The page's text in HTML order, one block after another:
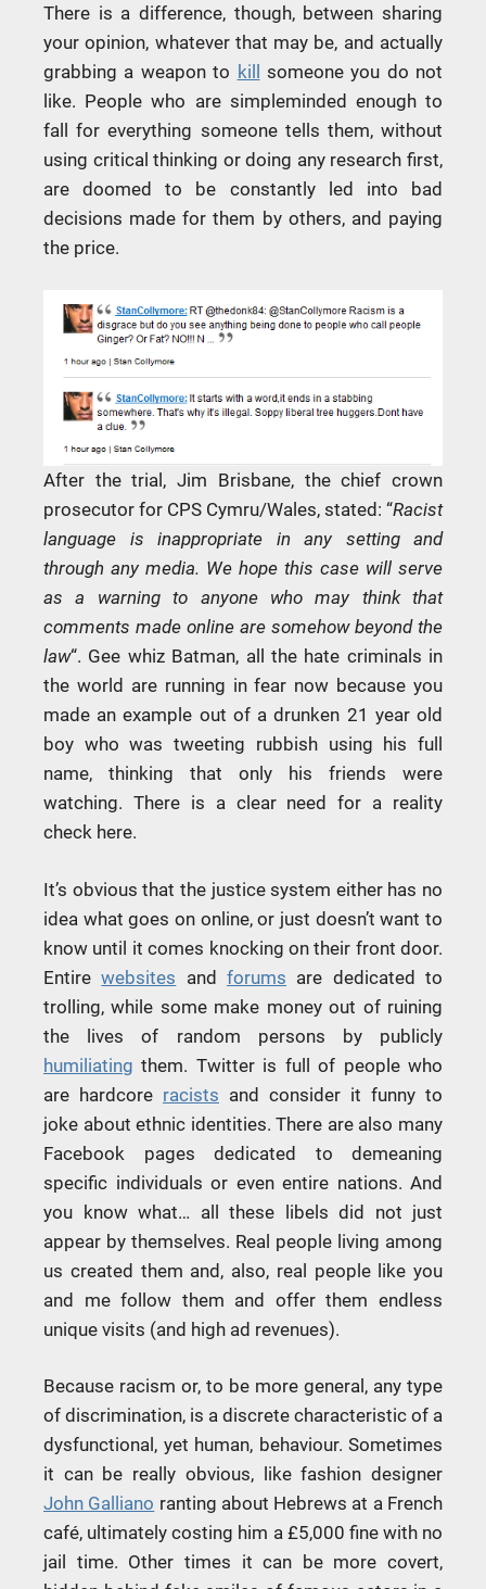
There is a difference, though, between sharing
your opinion, whatever that may be, and actually
grabbing a weapon to kill someone you do not
like. People who are simpleminded enough to
fall for everything someone tells them, without
using critical thinking or doing any research first,
are doomed to be constantly led into bad
decisions made for them by others, and paying
the price.
After the trial, Jim Brisbane, the chief crown
prosecutor for CPS Cymru/Wales, stated: “Racist
language is inappropriate in any setting and
through any media. We hope this case will serve
as a warning to anyone who may think that
comments made online are somehow beyond the
law“. Gee whiz Batman, all the hate criminals in
the world are running in fear now because you
made an example out of a drunken 21 year old
boy who was tweeting rubbish using his full
name, thinking that only his friends were
watching. There is a clear need for a reality
check here.
It’s obvious that the justice system either has no
idea what goes on online, or just doesn’t want to
know until it comes knocking on their front door.
Entirewebsites andforums are dedicated to
trolling, while some make money out of ruining
the lives of random persons by publicly
humiliating them. Twitter is full of people who
are hardcore racists and consider it funny to
joke about ethnic identities. There are also many
Facebook pages dedicated to demeaning
specific individuals or even entire nations. And
you know what… all these libels did not just
appear by themselves. Real people living among
us created them and, also, real people like you
and me follow them and offer them endless
unique visits (and high ad revenues).
Because racism or, to be more general, any type
of discrimination, is a discrete characteristic of a
dysfunctional, yet human, behaviour. Sometimes
it can be really obvious, like fashion designer
John Galliano ranting about Hebrews at a French
café, ultimately costing him a £5,000 fine with no
jail time. Other times it can be more covert,